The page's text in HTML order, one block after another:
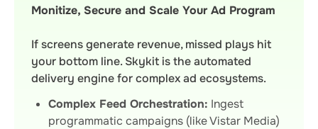
Monitize, Secure and Scale Your Ad Program
If screens generate revenue, missed plays hit
your bottom line. Skykit is the automated
delivery engine for complex ad ecosystems.
Complex Feed Orchestration: Ingest
programmatic campaigns (like Vistar Media)